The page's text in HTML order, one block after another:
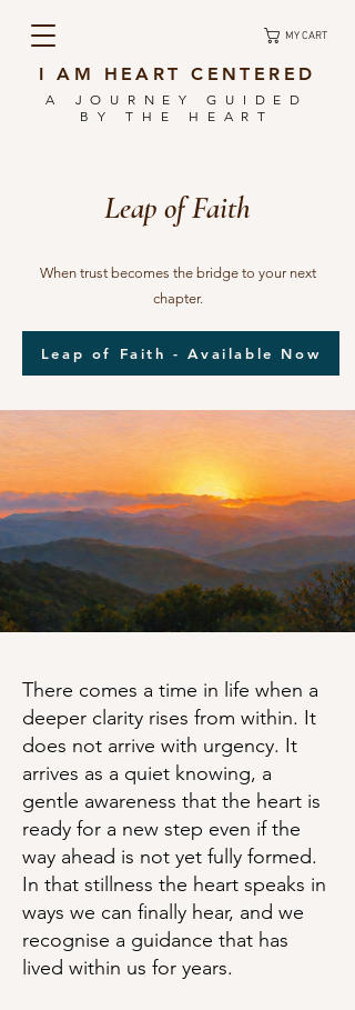
MY CART
I AM HEART CENTERED
A JOURNEY GUIDED
BY THE HEART
Leap of Faith
When trust becomes the bridge to your next
chapter.
Leap of Faith - Available Now
There comes a time in life when a
deeper clarity rises from within. It
does not arrive with urgency. It
arrives as a quiet knowing, a
gentle awareness that the heart is
ready for a new step even if the
way ahead is not yet fully formed.
In that stillness the heart speaks in
ways we can finally hear, and we
recognise a guidance that has
lived within us for years.